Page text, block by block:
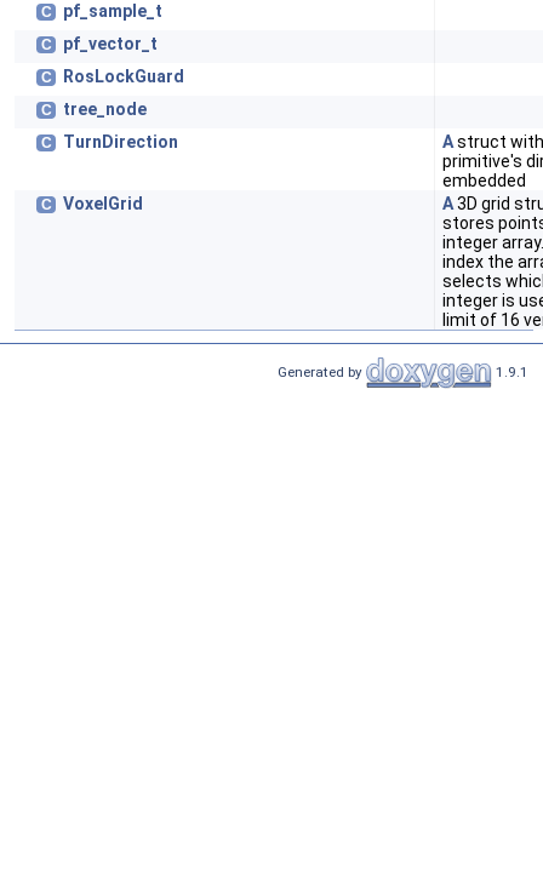
C pf_sample_t
C pf_vector_t
C RosLockGuard
C tree_node
C TurnDirection Astruct
primitive's
embedded
C VoxelGrid A3D grid
stores
integer
index the
selects
integer is
limit of 16
Generated by 1.9.1